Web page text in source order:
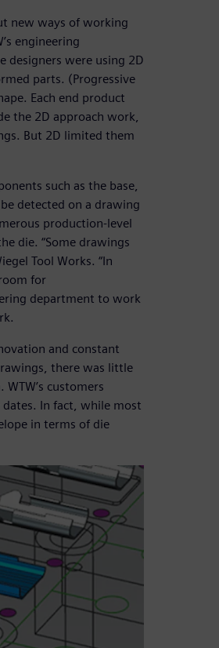
new ways of working
engineering
designers were using 2D
parts. (Progressive
Each end product
the 2D approach work,
But 2D limited them
such as the base,
detected on a drawing
production-level
die. “Some drawings
Tool Works. “In
for
department to work
and constant
there was little
customers
In fact, while most
in terms of die